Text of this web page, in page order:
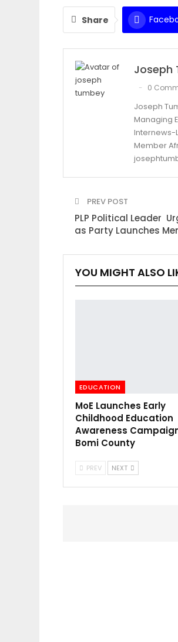
Share
Joseph
0
Joseph
Managing
Internews-
Member
PREV POST
PLP Political Leader
as Party Launches
YOU MIGHT ALSO
EDUCATION
MoE Launches Early
Childhood Education
Awareness
Bomi County
PREV NEXT